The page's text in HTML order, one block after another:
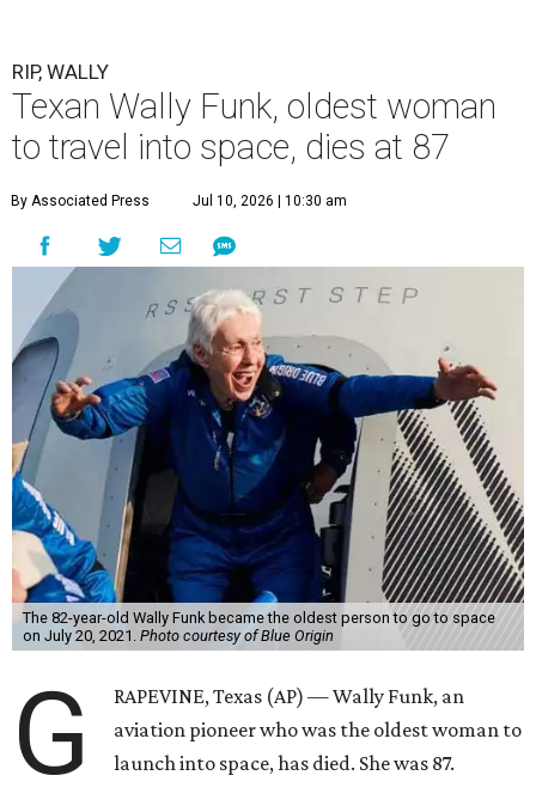
RIP, WALLY
Texan Wally Funk, oldest woman
to travel into space, dies at 87
By Associated Press Jul 10, 2026 | 10:30 am
The 82-year-old Wally Funk became the oldest person to go to space
on July 20, 2021. Photo courtesy of Blue Origin
G
RAPEVINE, Texas (AP) — Wally Funk, an
aviation pioneer who was the oldest woman to
launch into space, has died. She was 87.